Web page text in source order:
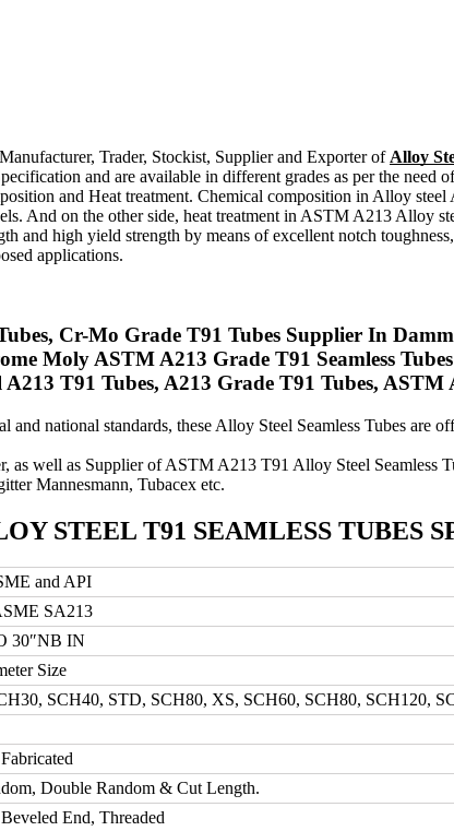
Trader, Stockist, Supplier and Exporter of Alloy
and are available in different grades as per the
and Heat treatment. Chemical composition in Alloy
And on the other side, heat treatment in ASTM A213 Alloy
and high yield strength by means of excellent notch
applications.
Cr-Mo Grade T91 Tubes Supplier In
Moly ASTM A213 Grade T91 Seamless
A213 T91 Tubes, A213 Grade T91 Tubes,
and national standards, these Alloy Steel Seamless Tubes are
as well as Supplier of ASTM A213 T91 Alloy Steel
Mannesmann, Tubacex etc.
STEEL T91 SEAMLESS TUBES
and API
SA213
30″NB IN
Size
SCH40, STD, SCH80, XS, SCH60, SCH80, SCH120,
Double Random & Cut Length.
End, Threaded